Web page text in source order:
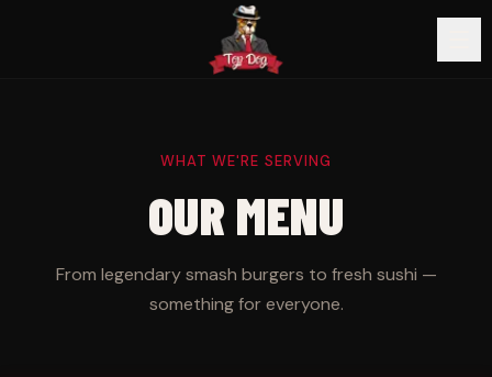
WHAT WE'RE SERVING
OUR MENU
From legendary smash burgers to fresh sushi —
something for everyone.